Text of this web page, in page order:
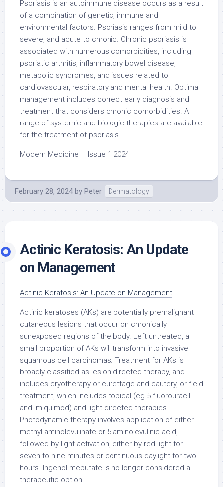
Psoriasis is an autoimmune disease occurs as a result
of a combination of genetic, immune and
environmental factors. Psoriasis ranges from mild to
severe, and acute to chronic. Chronic psoriasis is
associated with numerous comorbidities, including
psoriatic arthritis, inflammatory bowel disease,
metabolic syndromes, and issues related to
cardiovascular, respiratory and mental health. Optimal
management includes correct early diagnosis and
treatment that considers chronic comorbidities. A
range of systemic and biologic therapies are available
for the treatment of psoriasis.
Modern Medicine – Issue 1 2024
February 28, 2024 by Peter Dermatology
Actinic Keratosis: An Update
on Management
Actinic Keratosis: An Update on Management
Actinic keratoses (AKs) are potentially premalignant
cutaneous lesions that occur on chronically
sunexposed regions of the body. Left untreated, a
small proportion of AKs will transform into invasive
squamous cell carcinomas. Treatment for AKs is
broadly classified as lesion-directed therapy, and
includes cryotherapy or curettage and cautery, or field
treatment, which includes topical (eg 5-fluorouracil
and imiquimod) and light-directed therapies.
Photodynamic therapy involves application of either
methyl aminolevulinate or 5-aminolevulinic acid,
followed by light activation, either by red light for
seven to nine minutes or continuous daylight for two
hours. Ingenol mebutate is no longer considered a
therapeutic option.